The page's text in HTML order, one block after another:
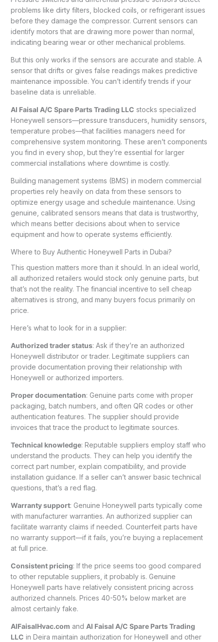
problems like dirty filters, blocked coils, or refrigerant issues
before they damage the compressor. Current sensors can
identify motors that are drawing more power than normal,
indicating bearing wear or other mechanical problems.
But this only works if the sensors are accurate and stable. A
sensor that drifts or gives false readings makes predictive
maintenance impossible. You can’t identify trends if your
baseline data is unreliable.
Al Faisal A/C Spare Parts Trading LLC stocks specialized
Honeywell sensors—pressure transducers, humidity sensors,
temperature probes—that facilities managers need for
comprehensive system monitoring. These aren’t components
you find in every shop, but they’re essential for larger
commercial installations where downtime is costly.
Building management systems (BMS) in modern commercial
properties rely heavily on data from these sensors to
optimize energy usage and schedule maintenance. Using
genuine, calibrated sensors means that data is trustworthy,
which means better decisions about when to service
equipment and how to operate systems efficiently.
Where to Buy Authentic Honeywell Parts in Dubai?
This question matters more than it should. In an ideal world,
all authorized retailers would stock only genuine parts, but
that’s not the reality. The financial incentive to sell cheap
alternatives is strong, and many buyers focus primarily on
price.
Here’s what to look for in a supplier:
Authorized trader status: Ask if they’re an authorized
Honeywell distributor or trader. Legitimate suppliers can
provide documentation proving their relationship with
Honeywell or authorized importers.
Proper documentation: Genuine parts come with proper
packaging, batch numbers, and often QR codes or other
authentication features. The supplier should provide
invoices that trace the product to legitimate sources.
Technical knowledge: Reputable suppliers employ staff who
understand the products. They can help you identify the
correct part number, explain compatibility, and provide
installation guidance. If a seller can’t answer basic technical
questions, that’s a red flag.
Warranty support: Genuine Honeywell parts typically come
with manufacturer warranties. An authorized supplier can
facilitate warranty claims if needed. Counterfeit parts have
no warranty support—if it fails, you’re buying a replacement
at full price.
Consistent pricing: If the price seems too good compared
to other reputable suppliers, it probably is. Genuine
Honeywell parts have relatively consistent pricing across
authorized channels. Prices 40-50% below market are
almost certainly fake.
AlFaisalHvac.com and Al Faisal A/C Spare Parts Trading
LLC in Deira maintain authorization for Honeywell and other